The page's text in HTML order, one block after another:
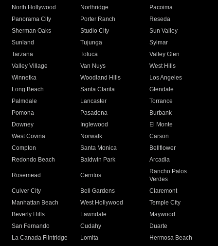
North Hollywood
Northridge
Pacoima
Panorama City
Porter Ranch
Reseda
Sherman Oaks
Studio City
Sun Valley
Sunland
Tujunga
Sylmar
Tarzana
Toluca
Valley Glen
Valley Village
Van Nuys
West Hills
Winnetka
Woodland Hills
Los Angeles
Long Beach
Santa Clarita
Glendale
Palmdale
Lancaster
Torrance
Pomona
Pasadena
Burbank
Downey
Inglewood
El Monte
West Covina
Norwalk
Carson
Compton
Santa Monica
Bellflower
Redondo Beach
Baldwin Park Arcadia
Rosemead Cerritos
Rancho Palos
Verdes
Culver City
Bell Gardens
Claremont
Manhattan Beach
West Hollywood
Temple City
Beverly Hills
Lawndale
Maywood
San Fernando
Cudahy
Duarte
La Canada Flintridge
Lomita Hermosa Beach